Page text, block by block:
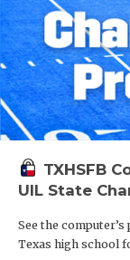
TXHSFB
UIL State
See the
Texas high school